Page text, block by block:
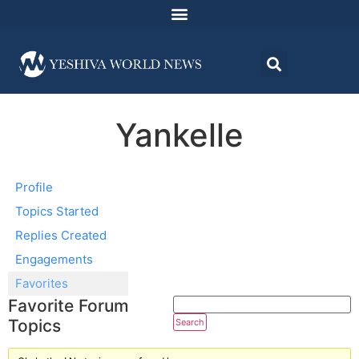
Yankelle
Profile
Topics Started
Replies Created
Engagements
Favorites
Favorite Forum
Topics